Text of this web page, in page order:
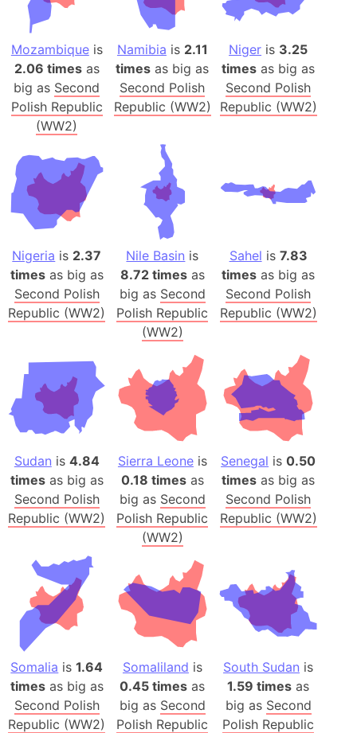
Mozambiqueis
2.06 timesas
big as Second
Polish Republic
(WW2)
Namibia is 2.11
times as big as
Second Polish
Republic (WW2)
Niger is 3.25
times as big as
Second Polish
Republic (WW2)
Nigeria is 2.37
timesas big as
Second Polish
Republic (WW2)
Nile Basin is
8.72 timesas
big as Second
Polish Republic
(WW2)
Sahel is 7.83
times as big as
Second Polish
Republic (WW2)
Sudan is 4.84
timesas big as
Second Polish
Republic (WW2)
Sierra Leoneis
0.18 timesas
big as Second
Polish Republic
(WW2)
Senegal is0.50
times as big as
Second Polish
Republic (WW2)
Somalia is1.64
timesas big as
Second Polish
Republic (WW2)
Somaliland is
0.45 times as
big as Second
Polish Republic
South Sudan is
1.59 times as
big as Second
Polish Republic